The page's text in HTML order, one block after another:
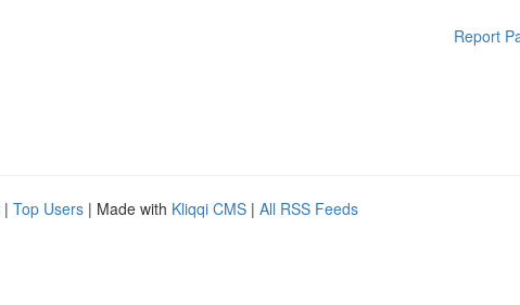
Report
| Top Users | Made with Kliqqi CMS | All RSS Feeds